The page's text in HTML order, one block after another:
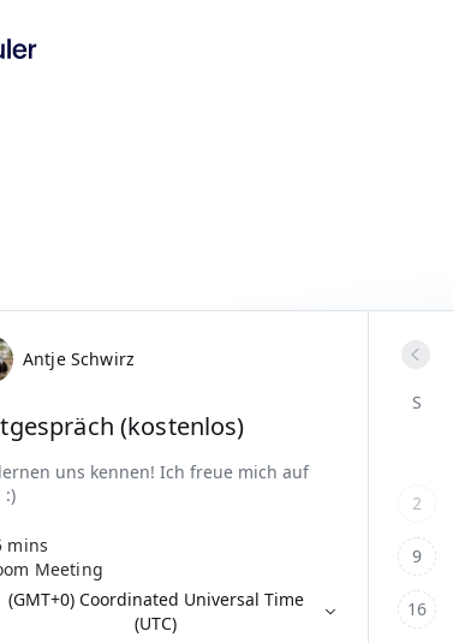
Antje Schwirz
(kostenlos)
mins
Meeting
(GMT+0) Coordinated Universal Time
(UTC)
S
2
9
16